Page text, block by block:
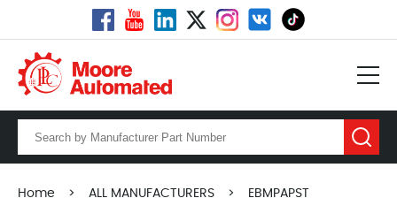
Home > ALL MANUFACTURERS > EBMPAPST